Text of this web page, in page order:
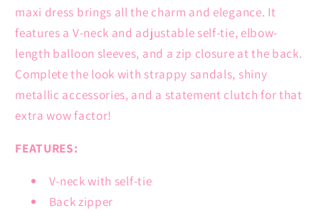
maxi dress brings all the charm and elegance. It
features a V-neck and adjustable self-tie, elbow-
length balloon sleeves, and a zip closure at the back.
Complete the look with strappy sandals, shiny
metallic accessories, and a statement clutch for that
extra wow factor!
FEATURES:
V-neck with self-tie
Back zipper